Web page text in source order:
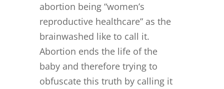
abortion being “women’s
reproductive healthcare” as the
brainwashed like to call it.
Abortion ends the life of the
baby and therefore trying to
obfuscate this truth by calling it